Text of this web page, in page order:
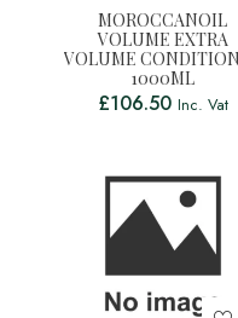
MOROCCANOIL
VOLUME EXTRA
VOLUME
1000ML
£106.50 Inc. Vat